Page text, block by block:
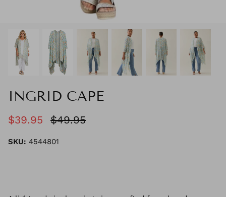
INGRID CAPE
$39.95 $49.95
SKU: 4544801